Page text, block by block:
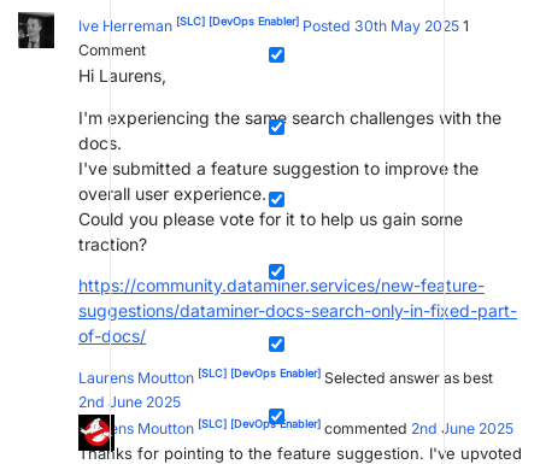
Ive Herreman [SLC] [DevOps Enabler] Posted 30th May 2025 1
Comment
Hi Laurens,
I'm experiencing the same search challenges with the
docs.
I've submitted a feature suggestion to improve the
overall user experience.
Could you please vote for it to help us gain some
traction?
https://community.dataminer.services/new-feature-
suggestions/dataminer-docs-search-only-in-fixed-part-
of-docs/
Laurens Moutton [SLC] [DevOps Enabler] Selected answer as best
2nd June 2025
Laurens Moutton [SLC] [DevOps Enabler] commented 2nd June 2025
Thanks for pointing to the feature suggestion. I've upvoted